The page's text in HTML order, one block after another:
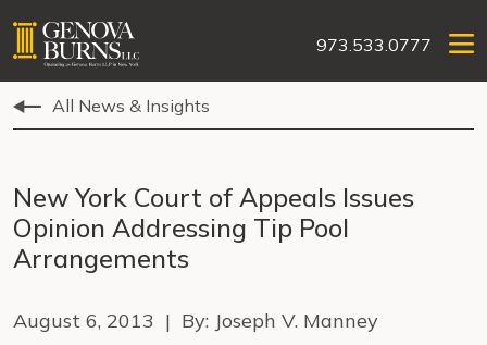
973.533.0777
All News & Insights
New York Court of Appeals Issues
Opinion Addressing Tip Pool
Arrangements
August 6, 2013 | By: Joseph V. Manney